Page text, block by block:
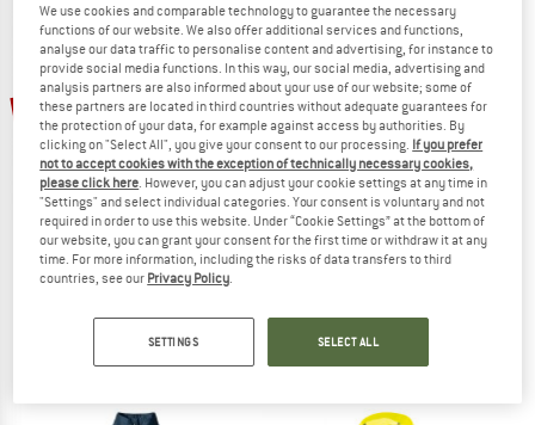
NOW UP TO 50% OFF
TO THE SALE
20%
VAUDE
€ 74,95€ 59,96
up to 35%
from € 77,97
We use cookies and comparable technology to guarantee the necessary
functions of our website. We also offer additional services and functions,
analyse our data traffic to personalise content and advertising, for instance to
provide social media functions. In this way, our social media, advertising and
analysis partners are also informed about your use of our website; some of
these partners are located in third countries without adequate guarantees for
the protection of your data, for example against access by authorities. By
clicking on "Select All", you give your consent to our processing. If you prefer
not to accept cookies with the exception of technically necessary cookies,
please click here . However, you can adjust your cookie settings at any time in
"Settings" and select individual categories. Your consent is voluntary and not
required in order to use this website. Under “Cookie Settings” at the bottom of
our website, you can grant your consent for the first time or withdraw it at any
time. For more information, including the risks of data transfers to third
countries, see our Privacy Policy
SETTINGS SELECT ALL